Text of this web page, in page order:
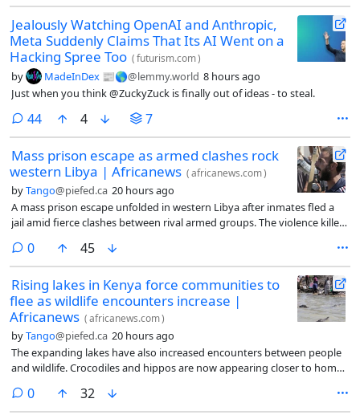
Jealously Watching OpenAI and Anthropic,
Meta Suddenly Claims That Its AI Went on a
Hacking Spree Too (futurism.com)
by MadeInDex 📰🌎@lemmy.world 8 hours ago
Just when you think @ZuckyZuck is finally out of ideas - to steal.
44comments
4 7
Mass prison escape as armed clashes rock
western Libya | Africanews (africanews.com)
byTango@piefed.ca 20 hours ago
A mass prison escape unfolded in western Libya after inmates fled a
jail amid fierce clashes between rival armed groups. The violence killed
concerns in the country’s volatile western region.
0comments
45
Rising lakes in Kenya force communities to
flee as wildlife encounters increase |
Africanews (africanews.com)
byTango@piefed.ca 20 hours ago
The expanding lakes have also increased encounters between people
and wildlife. Crocodiles and hippos are now appearing closer to homes
0comments
32